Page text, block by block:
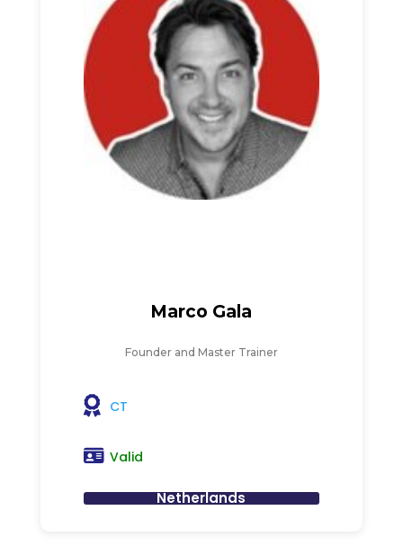
Marco Gala
Founder and Master Trainer
CT
Valid
Netherlands